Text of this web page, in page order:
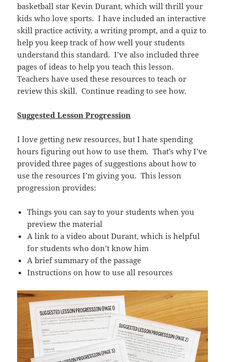
basketball star Kevin Durant, which will thrill your
kids who love sports. I have included an interactive
skill practice activity, a writing prompt, and a quiz to
help you keep track of how well your students
understand this standard. I’ve also included three
pages of ideas to help you teach this lesson.
Teachers have used these resources to teach or
review this skill. Continue reading to see how.
Suggested Lesson Progression
I love getting new resources, but I hate spending
hours figuring out how to use them. That’s why I’ve
provided three pages of suggestions about how to
use the resources I’m giving you. This lesson
progression provides:
Things you can say to your students when you
preview the material
A link to a video about Durant, which is helpful
for students who don’t know him
A brief summary of the passage
Instructions on how to use all resources